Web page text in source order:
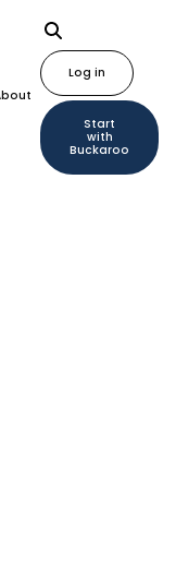
Log in
Start
with
Buckaroo
to